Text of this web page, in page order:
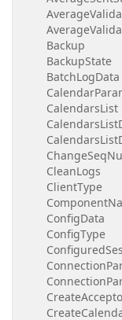
Backup
BackupState
BatchLogData
CalendarsList
CleanLogs
ClientType
ConfigData
ConfigType